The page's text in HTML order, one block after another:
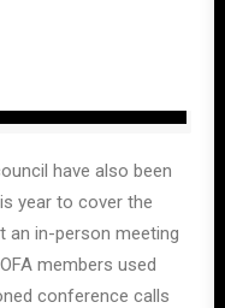
have also been
year to cover the
an in-person meeting
members used
conference calls